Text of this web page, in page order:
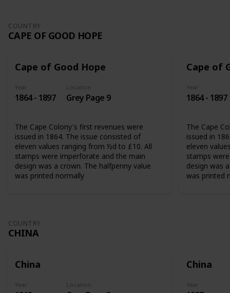
COUNTRY
CAPE OF GOOD HOPE
Cape of Good Hope
Year
1864 - 1897
Location
Grey Page 9
The Cape Colony's first revenues were
issued in 1864. The issue consisted of
eleven values ranging from ½d to £10. All
stamps were imperforate and the main
design was a crown. The halfpenny value
was printed normally
Cape of
Year
1864 - 1897
The Cape
issued in
eleven
stamps
design was
was printed
COUNTRY
CHINA
China
Year Location
China
Year